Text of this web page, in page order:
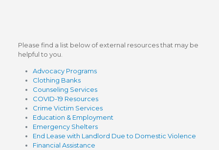
Please find a list below of external resources that may be
helpful to you.
Advocacy Programs
Clothing Banks
Counseling Services
COVID-19 Resources
Crime Victim Services
Education & Employment
Emergency Shelters
End Lease with Landlord Due to Domestic Violence
Financial Assistance